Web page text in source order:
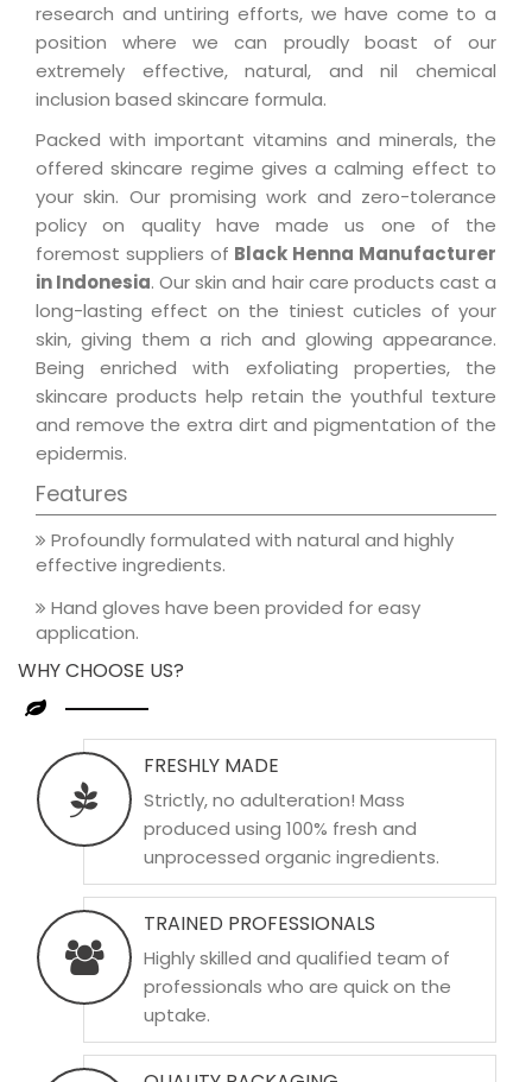
research and untiring efforts, we have come to a
position where we can proudly boast of our
extremely effective, natural, and nil chemical
inclusion based skincare formula.
Packed with important vitamins and minerals, the
offered skincare regime gives a calming effect to
your skin. Our promising work and zero-tolerance
policy on quality have made us one of the
foremost suppliers of Black Henna Manufacturer
in Indonesia. Our skin and hair care products cast a
long-lasting effect on the tiniest cuticles of your
skin, giving them a rich and glowing appearance.
Being enriched with exfoliating properties, the
skincare products help retain the youthful texture
and remove the extra dirt and pigmentation of the
epidermis.
Features
Profoundly formulated with natural and highly
effective ingredients.
Hand gloves have been provided for easy
application.
WHY CHOOSE US?
FRESHLY MADE
Strictly, no adulteration! Mass
produced using 100% fresh and
unprocessed organic ingredients.
TRAINED PROFESSIONALS
Highly skilled and qualified team of
professionals who are quick on the
uptake.